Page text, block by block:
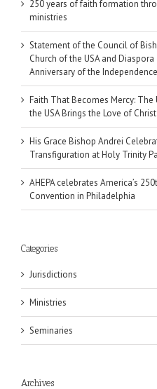
250 years of faith formation
ministries
Statement of the Council of
Church of the USA and
Anniversary of the
Faith That Becomes Mercy:
the USA Brings the Love of
His Grace Bishop Andrei
Transfiguration at Holy Trinity
AHEPA celebrates America’s
Convention in Philadelphia
Categories
Jurisdictions
Ministries
Seminaries
Archives